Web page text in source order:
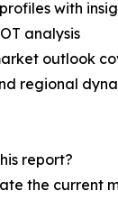
with
analysis
outlook
regional
report?
the current